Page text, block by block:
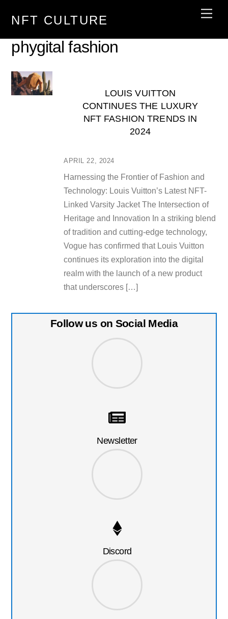
NFT CULTURE
phygital fashion
APRIL 22, 2024
LOUIS VUITTON
CONTINUES THE LUXURY
NFT FASHION TRENDS IN
2024
Harnessing the Frontier of Fashion and
Technology: Louis Vuitton’s Latest NFT-
Linked Varsity Jacket The Intersection of
Heritage and Innovation In a striking blend
of tradition and cutting-edge technology,
Vogue has confirmed that Louis Vuitton
continues its exploration into the digital
realm with the launch of a new product
that underscores […]
Follow us on Social Media
Newsletter
Discord